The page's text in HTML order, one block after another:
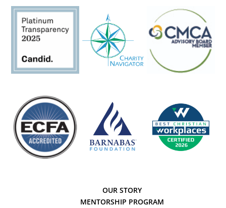
OUR STORY
MENTORSHIP PROGRAM